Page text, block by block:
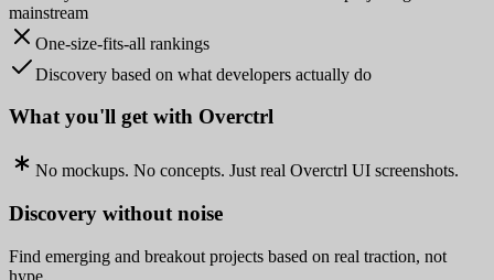
mainstream
One-size-fits-all rankings
Discovery based on what developers actually do
What you'll get with Overctrl
No mockups. No concepts. Just real Overctrl UI screenshots.
Discovery without noise
Find emerging and breakout projects based on real traction, not
hype.